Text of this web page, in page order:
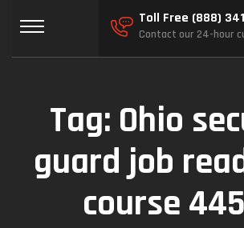
Toll Free (888)
Contact our 24-hour
Tag: Ohio
guard job
course